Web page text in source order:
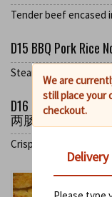
Tender beef encased
D15 BBQ Pork
Steamed rice noodle
D16 Fried Dough
两肠
Crispy fried dough
D17
with
We are
still place your
checkout.
Delivery